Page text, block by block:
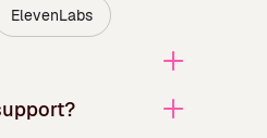
ElevenLabs